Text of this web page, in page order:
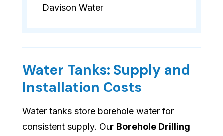
Davison Water
Water Tanks: Supply and
Installation Costs
Water tanks store borehole water for
consistent supply. Our Borehole Drilling